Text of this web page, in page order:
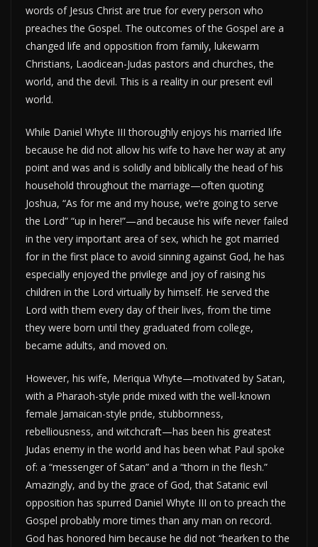
words of Jesus Christ are true for every person who
preaches the Gospel. The outcomes of the Gospel are a
changed life and opposition from family, lukewarm
Christians, Laodicean-Judas pastors and churches, the
world, and the devil. This is a reality in our present evil
world.
While Daniel Whyte III thoroughly enjoys his married life
because he did not allow his wife to have her way at any
point and was and is solidly and biblically the head of his
household throughout the marriage—often quoting
Joshua, “As for me and my house, we’re going to serve
the Lord” “up in here!”—and because his wife never failed
in the very important area of sex, which he got married
for in the first place to avoid sinning against God, he has
especially enjoyed the privilege and joy of raising his
children in the Lord virtually by himself. He served the
Lord with them every day of their lives, from the time
they were born until they graduated from college,
became adults, and moved on.
However, his wife, Meriqua Whyte—motivated by Satan,
with a Pharaoh-style pride mixed with the well-known
female Jamaican-style pride, stubbornness,
rebelliousness, and witchcraft—has been his greatest
Judas enemy in the world and has been what Paul spoke
of: a “messenger of Satan” and a “thorn in the flesh.”
Amazingly, and by the grace of God, that Satanic evil
opposition has spurred Daniel Whyte III on to preach the
Gospel probably more times than any man on record.
God has honored him because he did not “hearken to the